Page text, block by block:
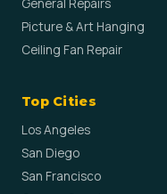
General Repairs
Picture & Art Hanging
Ceiling Fan Repair
Top Cities
Los Angeles
San Diego
San Francisco